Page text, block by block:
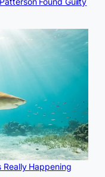
Really Happening